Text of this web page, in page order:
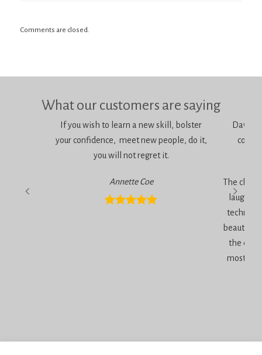
Comments are closed.
What our customers are saying
If you wish to learn a new skill, bolster
your confidence, meet new people, do it,
you will not regret it.
Annette Coe
Dawn
The
beautiful
the end
most